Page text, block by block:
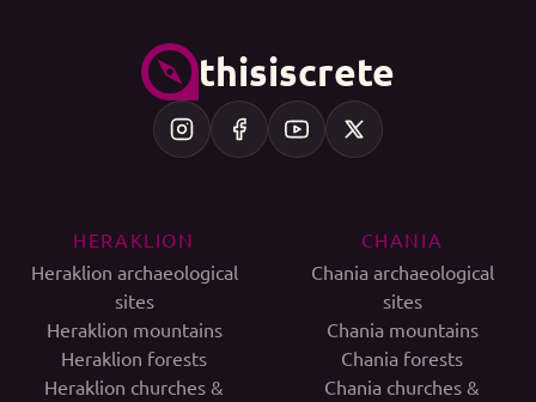
thisiscrete
HERAKLION
Heraklion archaeological
sites
Heraklion mountains
Heraklion forests
Heraklion churches &
CHANIA
Chania archaeological
sites
Chania mountains
Chania forests
Chania churches &